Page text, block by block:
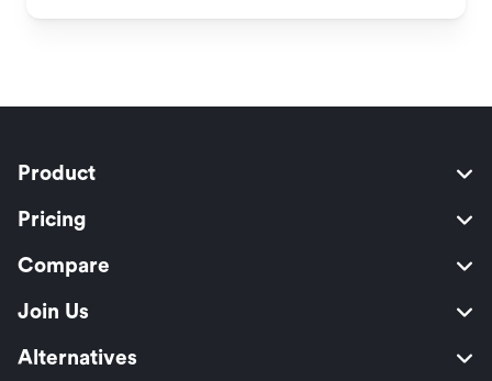
Product
Pricing
Compare
Join Us
Alternatives